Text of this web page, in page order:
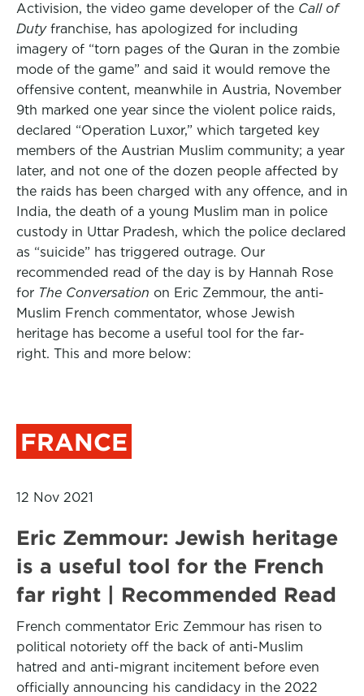
Activision, the video game developer of the Call of
Dutyfranchise, has apologized for including
imagery of “torn pages of the Quran in the zombie
mode of the game” and said it would remove the
offensive content, meanwhile in Austria, November
9th marked one year since the violent police raids,
declared “Operation Luxor,” which targeted key
members of the Austrian Muslim community; a year
later, and not one of the dozen people affected by
the raids has been charged with any offence, and in
India, the death of a young Muslim man in police
custody in Uttar Pradesh, which the police declared
as “suicide” has triggered outrage. Our
recommended read of the day is by Hannah Rose
for The Conversation on Eric Zemmour, the anti-
Muslim French commentator, whose Jewish
heritage has become a useful tool for the far-
right. This and more below:
FRANCE
12 Nov 2021
Eric Zemmour: Jewish heritage
is a useful tool for the French
far right | Recommended Read
French commentator Eric Zemmour has risen to
political notoriety off the back of anti-Muslim
hatred and anti-migrant incitement before even
officially announcing his candidacy in the 2022